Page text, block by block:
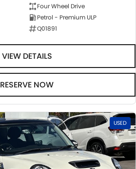
Four Wheel Drive
Petrol - Premium ULP
Q01891
VIEW DETAILS
RESERVE NOW
USED